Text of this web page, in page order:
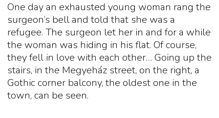
One day an exhausted young woman rang the
surgeon’s bell and told that she was a
refugee. The surgeon let her in and for a while
the woman was hiding in his flat. Of course,
they fell in love with each other… Going up the
stairs, in the Megyeház street, on the right, a
Gothic corner balcony, the oldest one in the
town, can be seen.